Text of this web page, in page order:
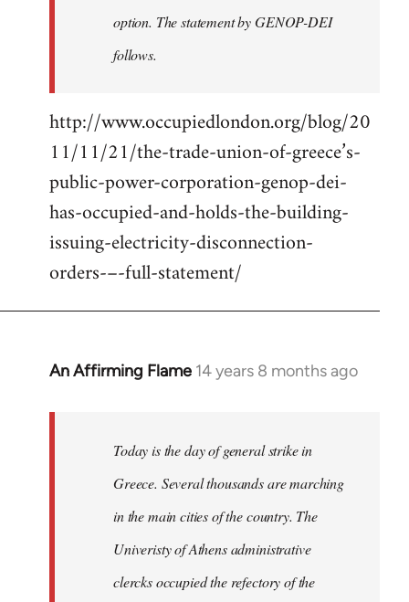
option. The statement by GENOP-DEI
follows.
http://www.occupiedlondon.org/blog/20
11/11/21/the-trade-union-of-greece’s-
public-power-corporation-genop-dei-
has-occupied-and-holds-the-building-
issuing-electricity-disconnection-
orders-–-full-statement/
An Affirming Flame 14 years 8 months ago
In
Today is the day of general strike in
Greece. Several thousands are marching
in the main cities of the country. The
Univeristy of Athens administrative
clercks occupied the refectory of the